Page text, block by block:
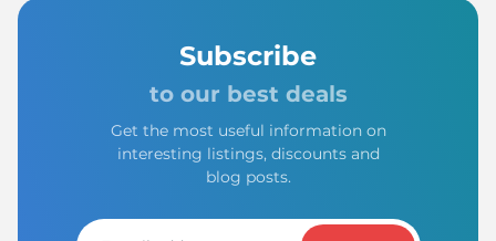
Subscribe
to our best deals
Get the most useful information on
interesting listings, discounts and
blog posts.